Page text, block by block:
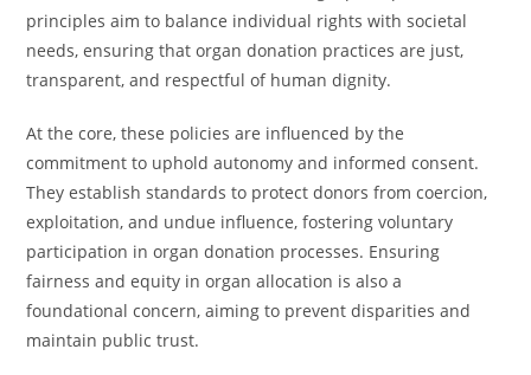
principles aim to balance individual rights with societal
needs, ensuring that organ donation practices are just,
transparent, and respectful of human dignity.
At the core, these policies are influenced by the
commitment to uphold autonomy and informed consent.
They establish standards to protect donors from coercion,
exploitation, and undue influence, fostering voluntary
participation in organ donation processes. Ensuring
fairness and equity in organ allocation is also a
foundational concern, aiming to prevent disparities and
maintain public trust.